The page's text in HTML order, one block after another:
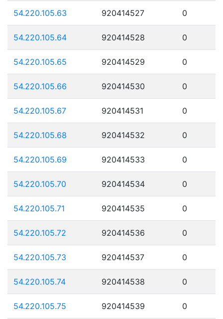
54.220.105.63 920414527 0
54.220.105.64 920414528 0
54.220.105.65 920414529 0
54.220.105.66 920414530 0
54.220.105.67 920414531 0
54.220.105.68 920414532 0
54.220.105.69 920414533 0
54.220.105.70 920414534 0
54.220.105.71 920414535 0
54.220.105.72 920414536 0
54.220.105.73 920414537 0
54.220.105.74 920414538 0
54.220.105.75 920414539 0